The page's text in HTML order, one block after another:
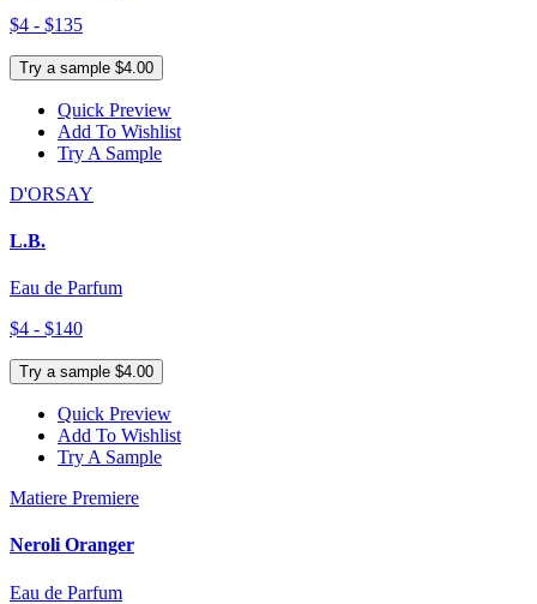
$4 - $135
Try a sample $4.00
Quick Preview
Add To Wishlist
Try A Sample
D'ORSAY
L.B.
Eau de Parfum
$4 - $140
Try a sample $4.00
Quick Preview
Add To Wishlist
Try A Sample
Matiere Premiere
Neroli Oranger
Eau de Parfum